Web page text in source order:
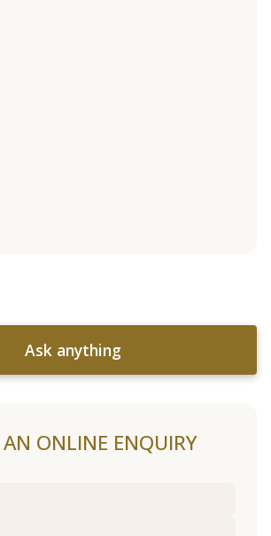
Ask anything
ONLINE ENQUIRY